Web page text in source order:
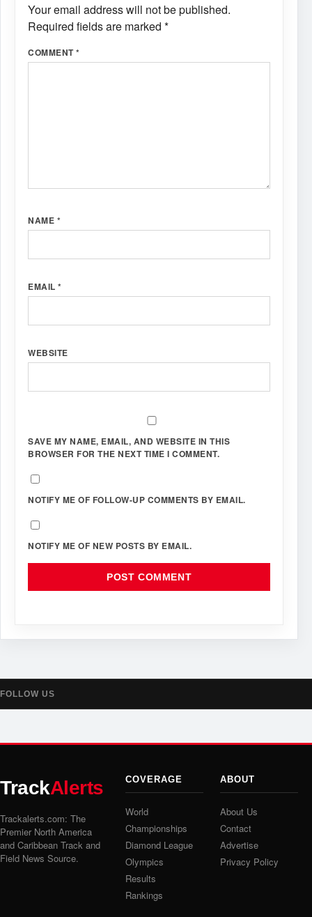
Your email address will not be published.
Required fields are marked *
COMMENT*
NAME *
EMAIL *
WEBSITE
SAVE MY NAME, EMAIL, AND WEBSITE IN THIS
BROWSER FOR THE NEXT TIME I COMMENT.
NOTIFY ME OF FOLLOW-UP COMMENTS BY EMAIL.
NOTIFY ME OF NEW POSTS BY EMAIL.
FOLLOW US
TrackAlerts
Trackalerts.com: The
Premier North America
and Caribbean Track and
Field News Source.
COVERAGE
World
Championships
Diamond League
Olympics
Results
Rankings
ABOUT
About Us
Contact
Advertise
Privacy Policy